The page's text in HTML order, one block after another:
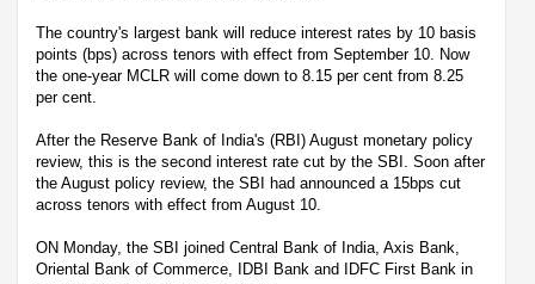
The country's largest bank will reduce interest rates by 10 basis
points (bps) across tenors with effect from September 10. Now
the one-year MCLR will come down to 8.15 per cent from 8.25
per cent.
After the Reserve Bank of India's (RBI) August monetary policy
review, this is the second interest rate cut by the SBI. Soon after
the August policy review, the SBI had announced a 15bps cut
across tenors with effect from August 10.
ON Monday, the SBI joined Central Bank of India, Axis Bank,
Oriental Bank of Commerce, IDBI Bank and IDFC First Bank in